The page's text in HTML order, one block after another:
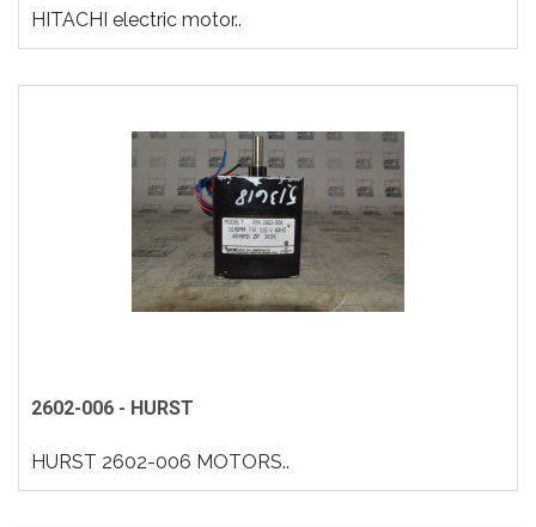
HITACHI electric motor..
2602-006 - HURST
HURST 2602-006 MOTORS..